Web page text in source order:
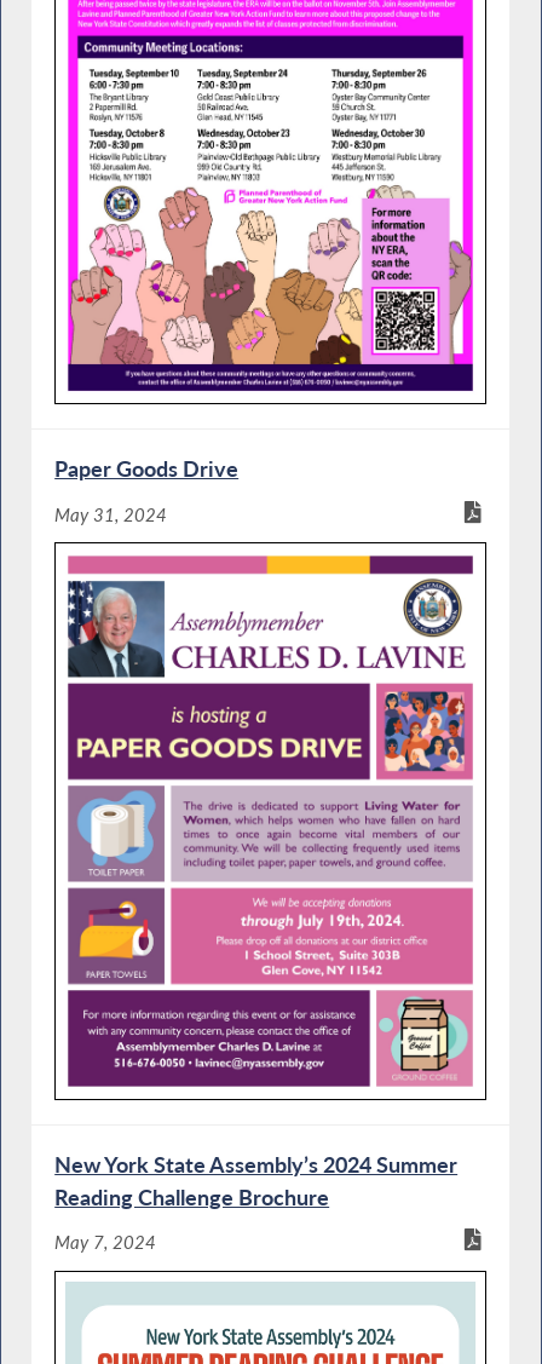
Paper Goods Drive
May 31, 2024
New York State Assembly’s 2024 Summer
Reading Challenge Brochure
May 7, 2024